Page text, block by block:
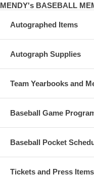
MENDY's BASEBALL
Autographed Items
Autograph Supplies
Team Yearbooks and
Baseball Game
Baseball Pocket
Tickets and Press Items